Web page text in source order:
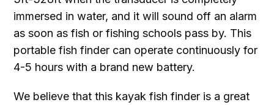
immersed in water, and it will sound off an alarm
as soon as fish or fishing schools pass by. This
portable fish finder can operate continuously for
4-5 hours with a brand new battery.
We believe that this kayak fish finder is a great